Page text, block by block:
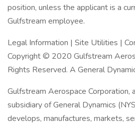
position, unless the applicant is a
Gulfstream employee.
Legal Information | Site Utilities |
Copyright © 2020 Gulfstream
Rights Reserved. A General
Gulfstream Aerospace Corporation,
subsidiary of General Dynamics
develops, manufactures, markets,